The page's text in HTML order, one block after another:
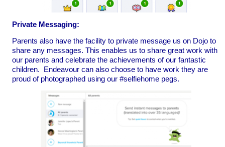
Private Messaging:
Parents also have the facility to private message us on Dojo to
share any messages. This enables us to share great work with
our parents and celebrate the achievements of our fantastic
children. Endeavour can also choose to have work they are
proud of photographed using our #selfiehome pegs.